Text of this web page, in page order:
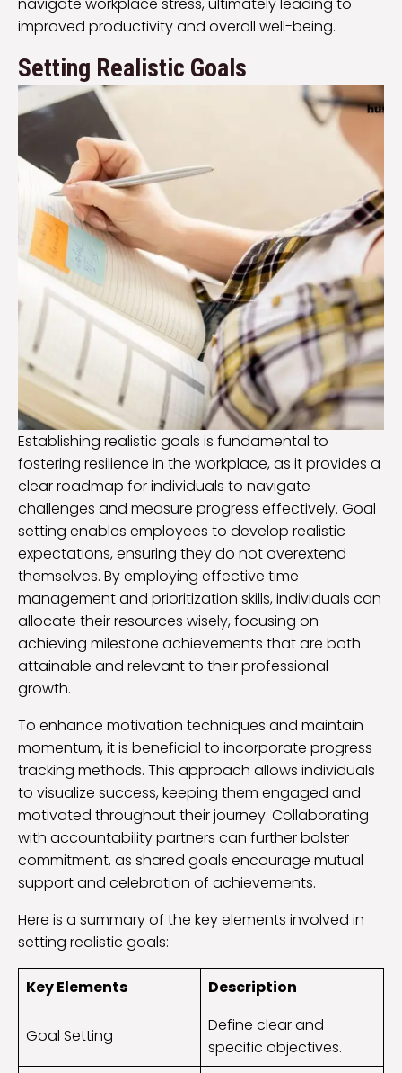
navigate workplace stress, ultimately leading to
improved productivity and overall well-being.
Setting Realistic Goals
Establishing realistic goals is fundamental to
fostering resilience in the workplace, as it provides a
clear roadmap for individuals to navigate
challenges and measure progress effectively. Goal
setting enables employees to develop realistic
expectations, ensuring they do not overextend
themselves. By employing effective time
management and prioritization skills, individuals can
allocate their resources wisely, focusing on
achieving milestone achievements that are both
attainable and relevant to their professional
growth.
To enhance motivation techniques and maintain
momentum, it is beneficial to incorporate progress
tracking methods. This approach allows individuals
to visualize success, keeping them engaged and
motivated throughout their journey. Collaborating
with accountability partners can further bolster
commitment, as shared goals encourage mutual
support and celebration of achievements.
Here is a summary of the key elements involved in
setting realistic goals:
Key Elements Description
Goal Setting
Define clear and
specific objectives.